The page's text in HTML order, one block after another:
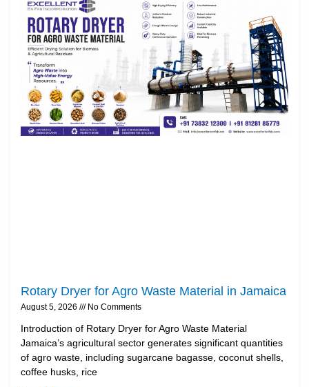
Rotary Dryer for Agro Waste Material in Jamaica
August 5, 2026 No Comments
Introduction of Rotary Dryer for Agro Waste Material
Jamaica’s agricultural sector generates significant quantities
of agro waste, including sugarcane bagasse, coconut shells,
coffee husks, rice